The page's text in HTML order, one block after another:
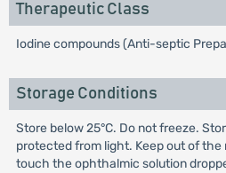
Therapeutic Class
Iodine compounds (Anti-septic
Storage Conditions
Store below 25°C. Do not freeze.
protected from light. Keep out of
touch the ophthalmic solution